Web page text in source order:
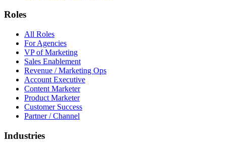
Roles
All Roles
For Agencies
VP of Marketing
Sales Enablement
Revenue / Marketing Ops
Account Executive
Content Marketer
Product Marketer
Customer Success
Partner / Channel
Industries